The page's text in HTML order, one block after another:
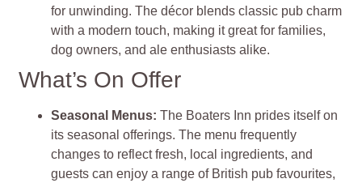
for unwinding. The décor blends classic pub charm
with a modern touch, making it great for families,
dog owners, and ale enthusiasts alike.
What’s On Offer
Seasonal Menus:The Boaters Inn prides itself on
its seasonal offerings. The menu frequently
changes to reflect fresh, local ingredients, and
guests can enjoy a range of British pub favourites,